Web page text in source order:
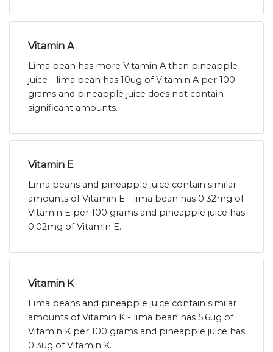
Vitamin A
Lima bean has more Vitamin A than pineapple
juice - lima bean has 10ug of Vitamin A per 100
grams and pineapple juice does not contain
significant amounts.
Vitamin E
Lima beans and pineapple juice contain similar
amounts of Vitamin E - lima bean has 0.32mg of
Vitamin E per 100 grams and pineapple juice has
0.02mg of Vitamin E.
Vitamin K
Lima beans and pineapple juice contain similar
amounts of Vitamin K - lima bean has 5.6ug of
Vitamin K per 100 grams and pineapple juice has
0.3ug of Vitamin K.